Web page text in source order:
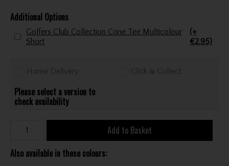
Additional Options
Golfers Club Collection Cone Tee Multicolour
Short
(+
€2.95)
Home Delivery Click & Collect
Please select a version to
check availability
Add to Basket
Also available in these colours: